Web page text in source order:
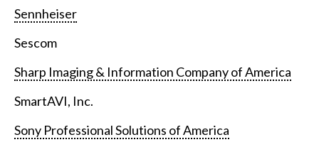
Sennheiser
Sescom
Sharp Imaging & Information Company of America
SmartAVI, Inc.
Sony Professional Solutions of America